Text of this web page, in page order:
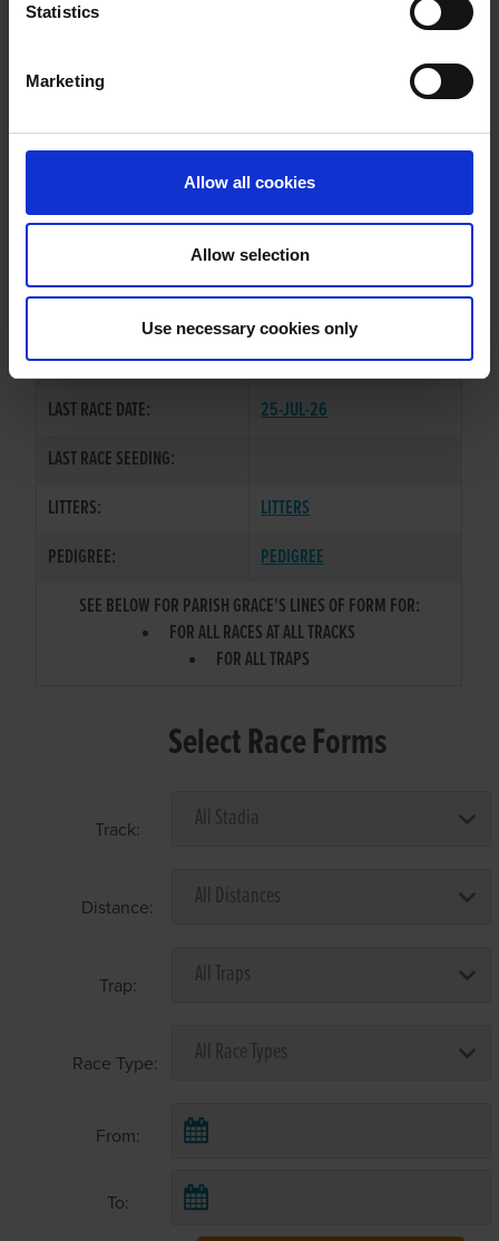
Statistics
Marketing
Allow all cookies
Allow selection
Use necessary cookies only
WHELP DATE:
PREVIOUS NAME:
MS. SUZANNE O'NEILL
SIRE / DAM:
DOROTAS WILDCAT/CLONGEEL
COLOR / SEX:
BK / B
LAST RACE DATE:
25-JUL-26
LAST RACE SEEDING:
LITTERS:
LITTERS
PEDIGREE:
PEDIGREE
SEE BELOW FOR PARISH GRACE'S LINES OF FORM FOR:
FOR ALL RACES AT ALL TRACKS
FOR ALL TRAPS
Select Race Forms
Track:
Distance:
Trap:
Race Type:
From:
To: